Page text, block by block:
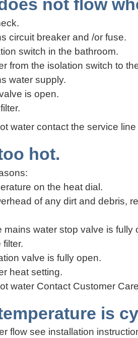
not flow
circuit breaker and /or fuse.
switch in the bathroom.
from the isolation switch to
water supply.
is open.
water contact the service
hot.
on the heat dial.
of any dirt and debris,
mains water stop valve is fully
valve is fully open.
heat setting.
water Contact Customer
is
flow see installation